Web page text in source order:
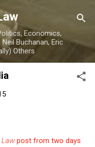
Economics,
Buchanan, Eric
Others
post from two days